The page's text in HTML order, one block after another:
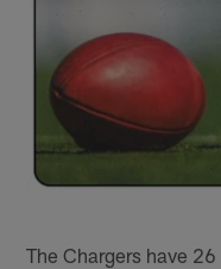
The Chargers have